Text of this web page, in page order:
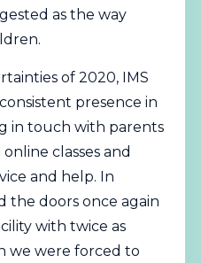
as the way
of 2020, IMS
presence in
in touch with parents
classes and
and help. In
the doors once again
with twice as
we were forced to